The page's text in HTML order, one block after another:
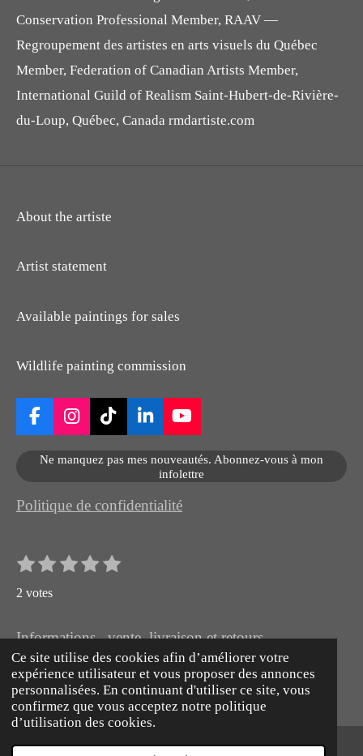
Ce site utilise des cookies afin d’améliorer votre
expérience utilisateur et vous proposer des annonces
personnalisées. En continuant d'utiliser ce site, vous
confirmez que vous acceptez notre politique
d’utilisation des cookies.
Conservation Professional Member, RAAV —
Regroupement des artistes en arts visuels du Québec
Member, Federation of Canadian Artists Member,
International Guild of Realism Saint-Hubert-de-Rivière-
du-Loup, Québec, Canada rmdartiste.com
About the artiste
Artist statement
Available paintings for sales
Wildlife painting commission
F
a
c
o
I
n
s
g
m
T
i
k
k
L
i
n
d
Y
o
u
T
b
Ne manquez pas mes nouveautés. Abonnez-vous à mon
infolettre
Politique de confidentialité
É
v
l
u
a
t
i
o
1
é
t
i
l
e
2
t
i
l
e
s
3
i
l
e
s
4
i
l
e
s
5
i
l
e
s
E
e
l
'
é
v
a
u
2 votes
Informations , vente, livraison et retours
© 2026 Artiste Peintre animalier naturaliste hyperréaliste
Propulsé par Webador